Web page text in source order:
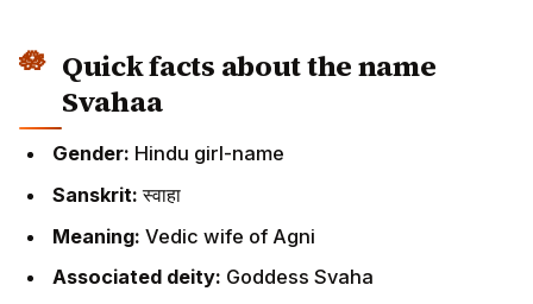
Quick facts about the name
Svahaa
Gender: Hindu girl-name
Sanskrit:स्वाहा
Meaning: Vedic wife of Agni
Associated deity: Goddess Svaha